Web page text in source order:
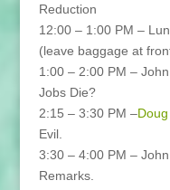
Reduction
12:00 – 1:00 PM –
(leave baggage at
1:00 – 2:00 PM –
Jobs Die?
2:15 – 3:30 PM –
Evil.
3:30 – 4:00 PM –
Remarks.